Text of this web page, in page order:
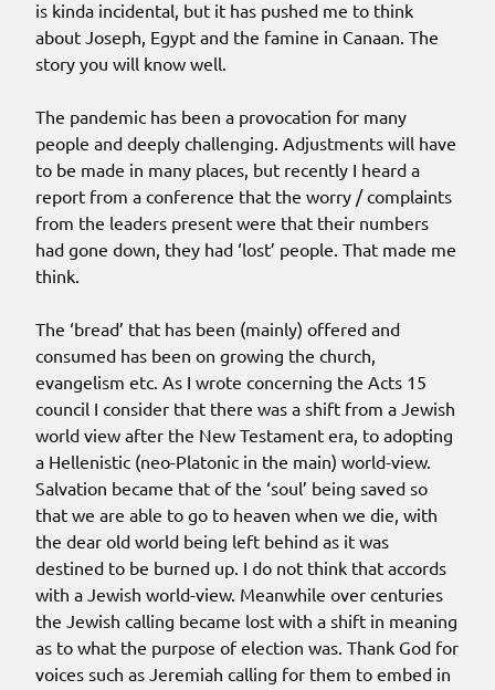
is kinda incidental, but it has pushed me to think
about Joseph, Egypt and the famine in Canaan. The
story you will know well.
The pandemic has been a provocation for many
people and deeply challenging. Adjustments will have
to be made in many places, but recently I heard a
report from a conference that the worry / complaints
from the leaders present were that their numbers
had gone down, they had ‘lost’ people. That made me
think.
The ‘bread’ that has been (mainly) offered and
consumed has been on growing the church,
evangelism etc. As I wrote concerning the Acts 15
council I consider that there was a shift from a Jewish
world view after the New Testament era, to adopting
a Hellenistic (neo-Platonic in the main) world-view.
Salvation became that of the ‘soul’ being saved so
that we are able to go to heaven when we die, with
the dear old world being left behind as it was
destined to be burned up. I do not think that accords
with a Jewish world-view. Meanwhile over centuries
the Jewish calling became lost with a shift in meaning
as to what the purpose of election was. Thank God for
voices such as Jeremiah calling for them to embed in